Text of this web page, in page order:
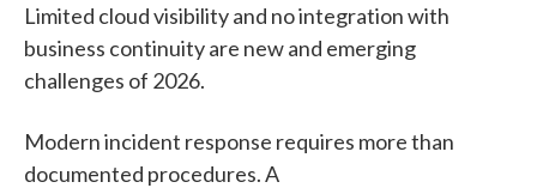
Limited cloud visibility and no integration with
business continuity are new and emerging
challenges of 2026.
Modern incident response requires more than
documented procedures. A